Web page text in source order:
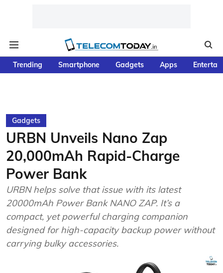
Trending Smartphone Gadgets Apps
Gadgets
URBN Unveils Nano Zap
20,000mAh Rapid-Charge
Power Bank
URBN helps solve that issue with its latest
20000mAh Power Bank NANO ZAP. It’s a
compact, yet powerful charging companion
designed for high-capacity backup power without
carrying bulky accessories.